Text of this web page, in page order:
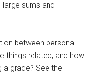
large sums and
between personal
things related, and how
grade? See the